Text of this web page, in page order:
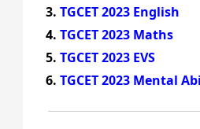
TGCET 2023 English
TGCET 2023 Maths
TGCET 2023 EVS
TGCET 2023 Mental